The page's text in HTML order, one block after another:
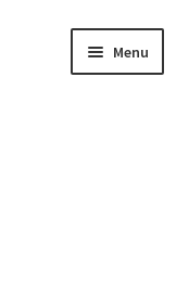
Menu